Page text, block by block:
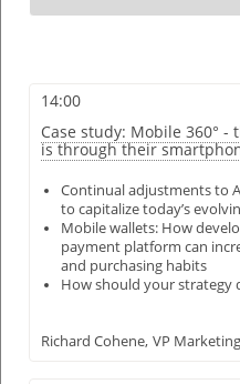
14:00
Case study: Mobile 360°
is through their
Continual adjustments to
to capitalize today’s
Mobile wallets: How
payment platform can
and purchasing habits
How should your
Richard Cohene, VP